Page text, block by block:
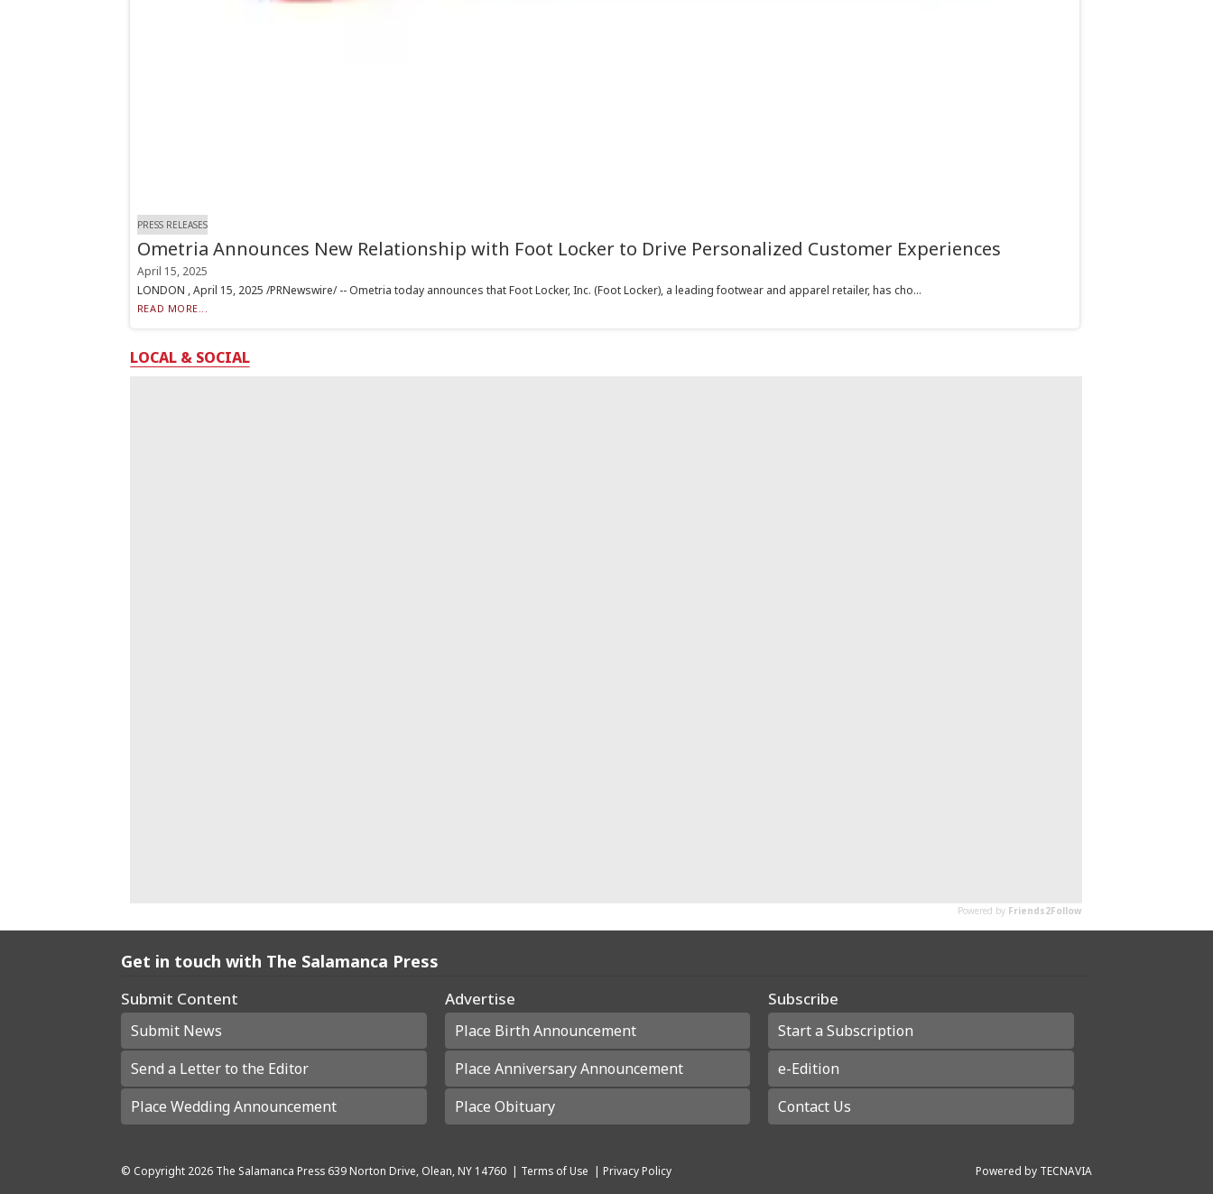
PRESS RELEASES
Ometria Announces New Relationship with Foot Locker to Drive Personalized Customer Experiences
April 15, 2025
LONDON , April 15, 2025 /PRNewswire/ -- Ometria today announces that Foot Locker, Inc. (Foot Locker), a leading footwear and apparel retailer, has cho...
READ MORE...
LOCAL & SOCIAL
Get in touch with The Salamanca Press
Submit Content
Submit News
Send a Letter to the Editor
Place Wedding Announcement
Advertise
Place Birth Announcement
Place Anniversary Announcement
Place Obituary
Subscribe
Start a Subscription
e-Edition
Contact Us
© Copyright 2026 The Salamanca Press 639 Norton Drive, Olean, NY 14760 | Terms of Use | Privacy Policy Powered by TECNAVIA